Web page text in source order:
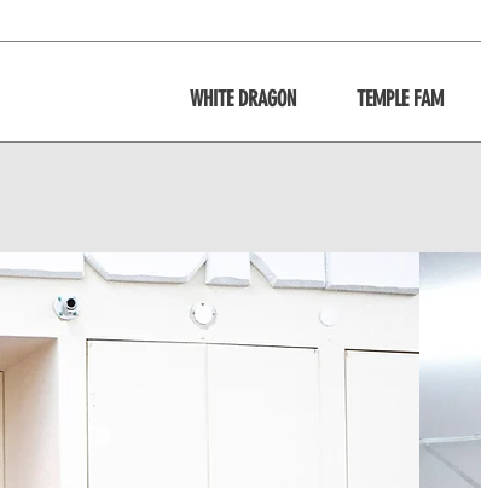
WHITE DRAGON TEMPLE FAM